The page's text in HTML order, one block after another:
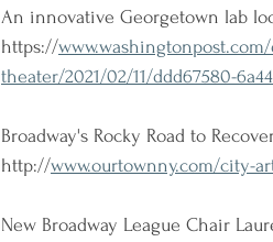
An innovative Georgetown lab
https://
theater/2021/02/11/ddd67580-
Broadway's Rocky Road to
http://www.ourtownny.com/city-
New Broadway League Chair